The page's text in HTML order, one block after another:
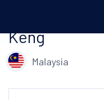
Keng
Malaysia